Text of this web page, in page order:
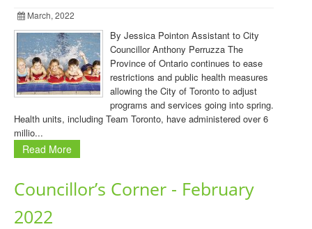
March, 2022
By Jessica Pointon Assistant to City
Councillor Anthony Perruzza The
Province of Ontario continues to ease
restrictions and public health measures
allowing the City of Toronto to adjust
programs and services going into spring.
Health units, including Team Toronto, have administered over 6
millio...
Read More
Councillor’s Corner - February
2022